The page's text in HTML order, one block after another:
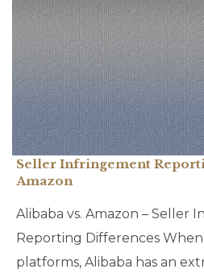
Seller Infringement
Amazon
Alibaba vs. Amazon – Seller
Reporting Differences
platforms, Alibaba has an